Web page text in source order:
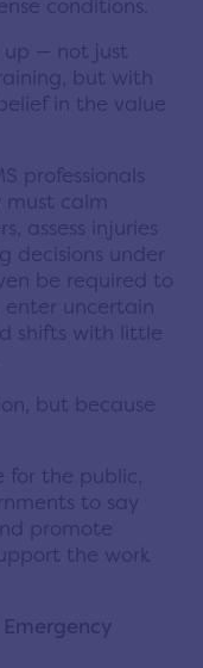
conditions.
— not just
but with
in the value
professionals
must calm
assess injuries
decisions under
be required to
uncertain
shifts with little
but because
for the public,
to say
promote
the work